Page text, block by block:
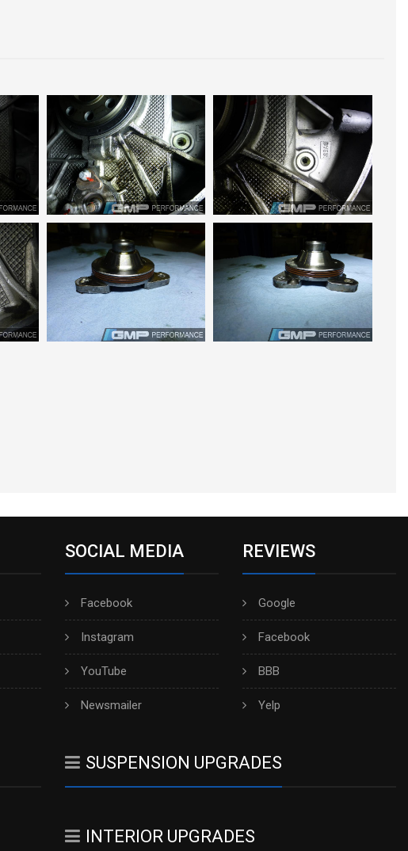
SOCIAL MEDIA
Facebook
Instagram
YouTube
Newsmailer
REVIEWS
Google
Facebook
BBB
Yelp
SUSPENSION UPGRADES
INTERIOR UPGRADES